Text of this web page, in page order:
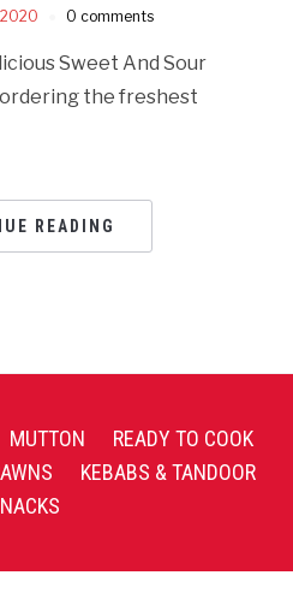
0 comments
Sweet And Sour
the freshest
READING
MUTTON
READY TO COOK
KEBABS & TANDOOR